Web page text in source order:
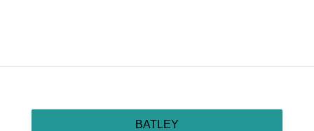
BATLEY